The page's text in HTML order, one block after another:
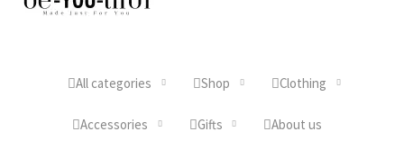
All categories Shop Clothing
Accessories Gifts About us